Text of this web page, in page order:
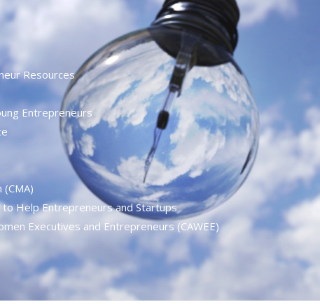
Resources
Entrepreneurs
(CMA)
Help Entrepreneurs and Startups
Executives and Entrepreneurs (CAWEE)